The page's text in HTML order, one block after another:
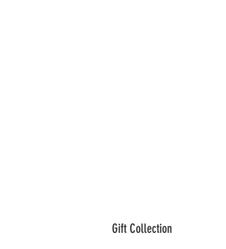
Gift Collection